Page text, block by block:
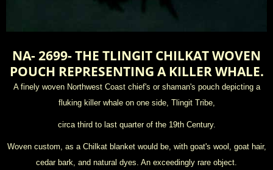
NA- 2699- THE TLINGIT CHILKAT WOVEN
POUCH REPRESENTING A KILLER WHALE.
A finely woven Northwest Coast chief's or shaman's pouch depicting a
fluking killer whale on one side, Tlingit Tribe,
circa third to last quarter of the 19th Century.
Woven custom, as a Chilkat blanket would be, with goat's wool, goat hair,
cedar bark, and natural dyes. An exceedingly rare object.